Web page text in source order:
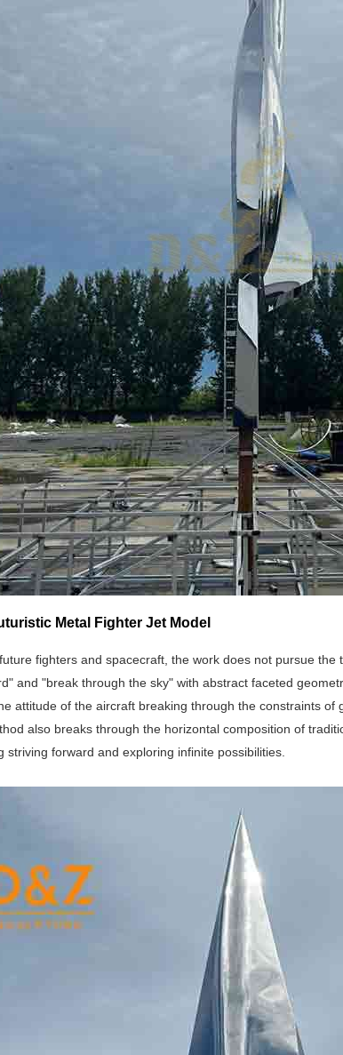
Metal Fighter Jet Model
fighters and spacecraft, the work does not pursue
and "break through the sky" with abstract faceted
attitude of the aircraft breaking through the constraints of
also breaks through the horizontal composition of
striving forward and exploring infinite possibilities.